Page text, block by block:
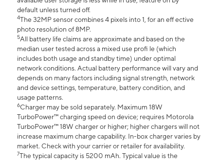
default unless turned off.
4The 32MP sensor combines 4 pixels into 1, for an eff ective
photo resolution of 8MP.
5All battery life claims are approximate and based on the
median user tested across a mixed use profi le (which
includes both usage and standby time) under optimal
network conditions. Actual battery performance will vary and
depends on many factors including signal strength, network
and device settings, temperature, battery condition, and
usage patterns.
6Charger may be sold separately. Maximum 18W
TurboPower™ charging speed on device; requires Motorola
TurboPower™ 18W charger or higher; higher chargers will not
increase maximum charge capability. In-box charger varies by
market. Check with your carrier or retailer for availability.
7The typical capacity is 5200 mAh. Typical value is the